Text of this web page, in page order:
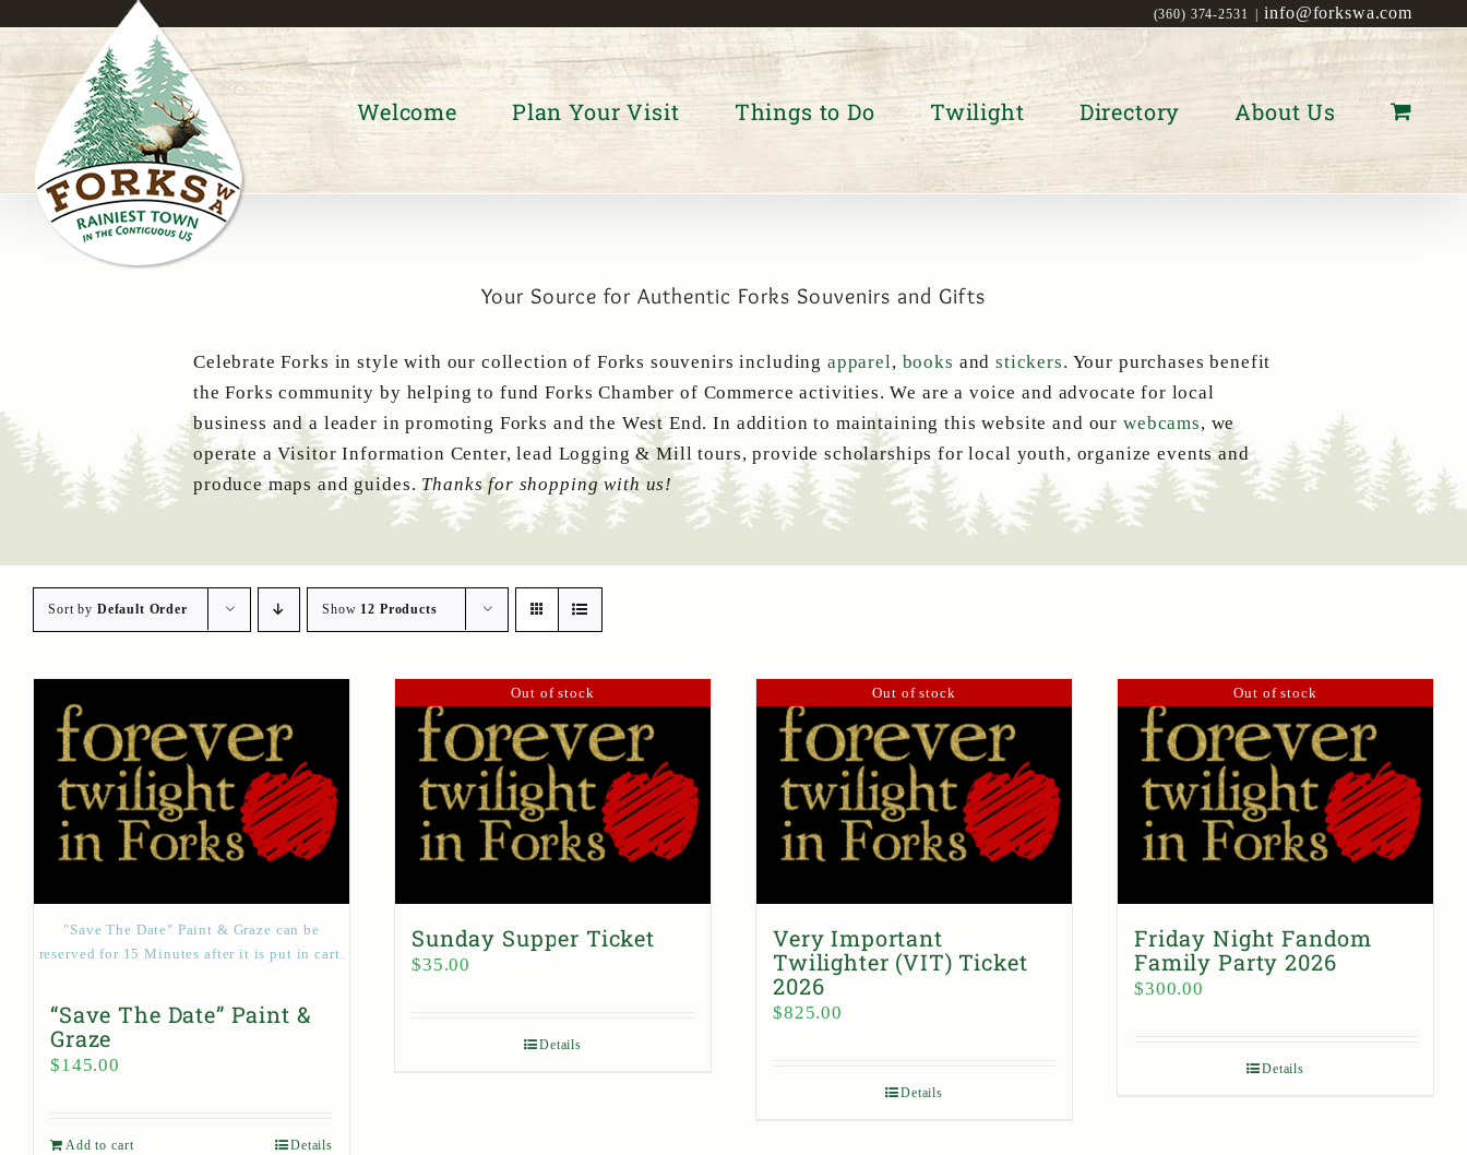
content
(360) 374-2531 info@forkswa.com
Welcome Plan Your Visit Things to Do Twilight Directory About Us
Your Source for Authentic Forks Souvenirs and Gifts
Celebrate Forks in style with our collection of Forks souvenirs including apparel, books andstickers. Your purchases benefit
the Forks community by helping to fund Forks Chamber of Commerce activities. We are a voice and advocate for local
business and a leader in promoting Forks and the West End. In addition to maintaining this website and our webcams, we
operate a Visitor Information Center, lead Logging & Mill tours, provide scholarships for local youth, organize events and
produce maps and guides. Thanks for shopping with us!
Sort by Default Order Show 12 Products
"Save The Date" Paint & Graze can be
reserved for 15 Minutes after it is put in cart.
“Save The Date” Paint &
Graze
$145.00
Add to cart Details
Out of stock
Sunday Supper Ticket
$35.00
Details
Out of stock
Very Important
Twilighter (VIT) Ticket
2026
$825.00
Details
Out of stock
Friday Night Fandom
Family Party 2026
$300.00
Details